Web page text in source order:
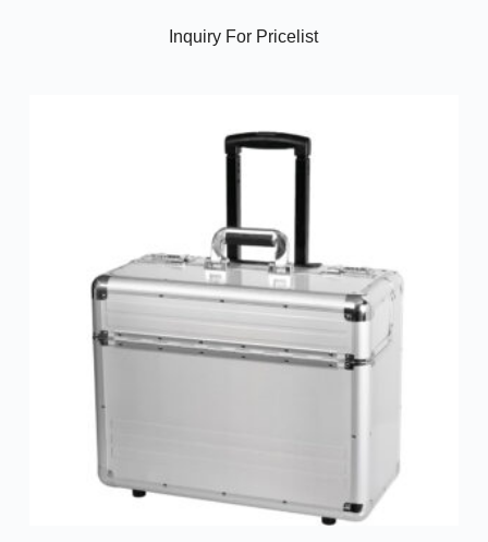
Inquiry For Pricelist